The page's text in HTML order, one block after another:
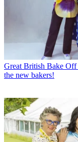
Great British Bake Off
the new bakers!